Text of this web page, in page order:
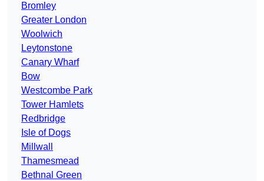
Bromley
Greater London
Woolwich
Leytonstone
Canary Wharf
Bow
Westcombe Park
Tower Hamlets
Redbridge
Isle of Dogs
Millwall
Thamesmead
Bethnal Green